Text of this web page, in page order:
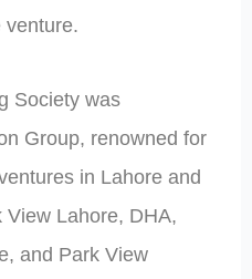
venture.
Society was
Group, renowned for
in Lahore and
View Lahore, DHA,
and Park View